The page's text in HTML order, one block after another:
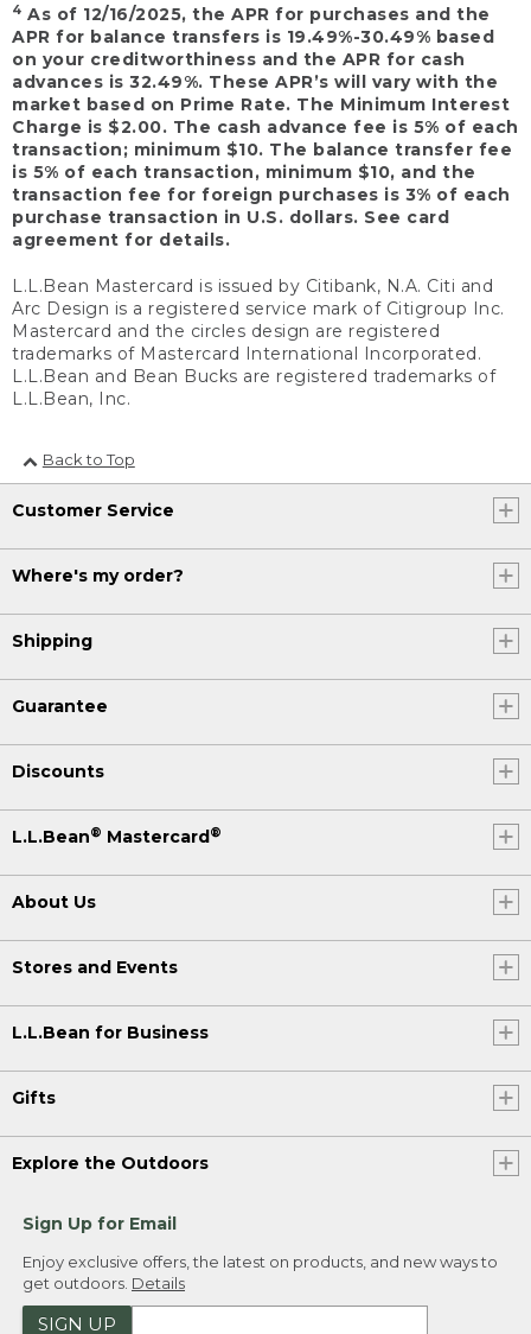
4 As of 12/16/2025, the APR for purchases and the
APR for balance transfers is 19.49%-30.49% based
on your creditworthiness and the APR for cash
advances is 32.49%. These APR’s will vary with the
market based on Prime Rate. The Minimum Interest
Charge is $2.00. The cash advance fee is 5% of each
transaction; minimum $10. The balance transfer fee
is 5% of each transaction, minimum $10, and the
transaction fee for foreign purchases is 3% of each
purchase transaction in U.S. dollars. See card
agreement for details.
L.L.Bean Mastercard is issued by Citibank, N.A. Citi and
Arc Design is a registered service mark of Citigroup Inc.
Mastercard and the circles design are registered
trademarks of Mastercard International Incorporated.
L.L.Bean and Bean Bucks are registered trademarks of
L.L.Bean, Inc.
Back to Top
Customer Service
Where's my order?
Shipping
Guarantee
Discounts
L.L.Bean® Mastercard®
About Us
Stores and Events
L.L.Bean for Business
Gifts
Explore the Outdoors
Sign Up for Email
Enjoy exclusive offers, the latest on products, and new ways to
get outdoors. Details
SIGN UP